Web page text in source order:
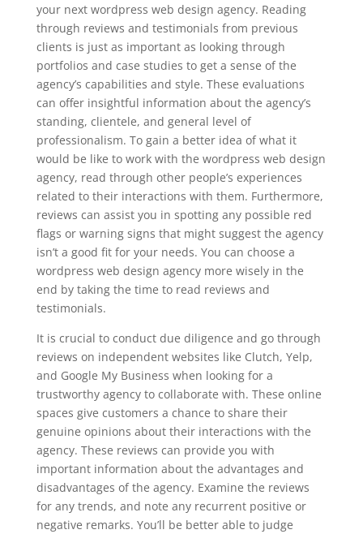
your next wordpress web design agency. Reading
through reviews and testimonials from previous
clients is just as important as looking through
portfolios and case studies to get a sense of the
agency’s capabilities and style. These evaluations
can offer insightful information about the agency’s
standing, clientele, and general level of
professionalism. To gain a better idea of what it
would be like to work with the wordpress web design
agency, read through other people’s experiences
related to their interactions with them. Furthermore,
reviews can assist you in spotting any possible red
flags or warning signs that might suggest the agency
isn’t a good fit for your needs. You can choose a
wordpress web design agency more wisely in the
end by taking the time to read reviews and
testimonials.
It is crucial to conduct due diligence and go through
reviews on independent websites like Clutch, Yelp,
and Google My Business when looking for a
trustworthy agency to collaborate with. These online
spaces give customers a chance to share their
genuine opinions about their interactions with the
agency. These reviews can provide you with
important information about the advantages and
disadvantages of the agency. Examine the reviews
for any trends, and note any recurrent positive or
negative remarks. You’ll be better able to judge